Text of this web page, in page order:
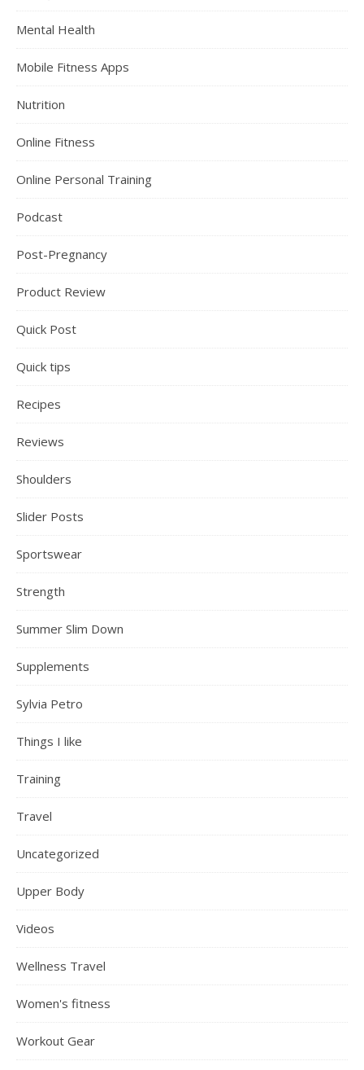
Mental Health
Mobile Fitness Apps
Nutrition
Online Fitness
Online Personal Training
Podcast
Post-Pregnancy
Product Review
Quick Post
Quick tips
Recipes
Reviews
Shoulders
Slider Posts
Sportswear
Strength
Summer Slim Down
Supplements
Sylvia Petro
Things I like
Training
Travel
Uncategorized
Upper Body
Videos
Wellness Travel
Women's fitness
Workout Gear